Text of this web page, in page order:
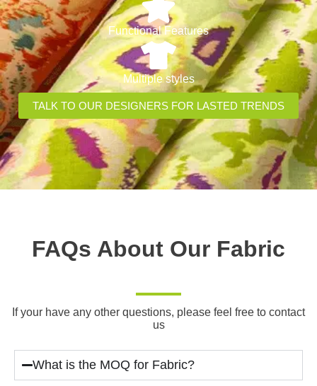
Functional Features
Multiple styles
TALK TO OUR DESIGNERS FOR LASTED TRENDS
FAQs About Our Fabric
If your have any other questions, please feel free to contact
us
What is the MOQ for Fabric?